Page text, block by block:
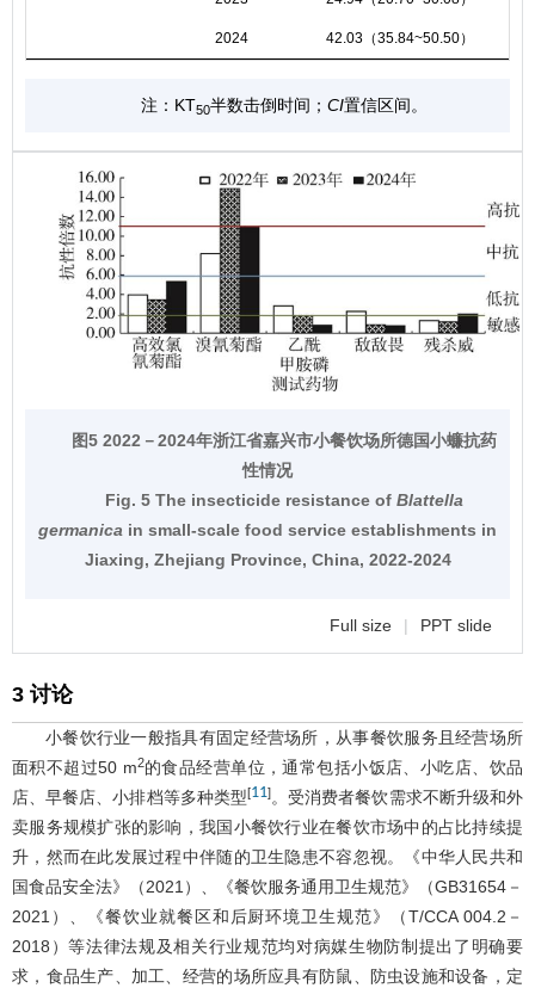
2024 42.03（35.84~50.50）
注：KT50半数击倒时间； CI置信区间。
图5 2022－2024年浙江省嘉兴市小餐饮场所德国小蠊抗药
性情况
Fig. 5 The insecticide resistance of Blattella
germanica in small-scale food service establishments in
Jiaxing, Zhejiang Province, China, 2022-2024
Full size | PPT slide
3 讨论
小餐饮行业一般指具有固定经营场所，从事餐饮服务且经营场所
面积不超过50 m2的食品经营单位，通常包括小饭店、小吃店、饮品
店、早餐店、小排档等多种类型[11]。受消费者餐饮需求不断升级和外
卖服务规模扩张的影响，我国小餐饮行业在餐饮市场中的占比持续提
升，然而在此发展过程中伴随的卫生隐患不容忽视。《中华人民共和
国食品安全法》（2021）、《餐饮服务通用卫生规范》（GB31654－
2021）、《餐饮业就餐区和后厨环境卫生规范》（T/CCA 004.2－
2018）等法律法规及相关行业规范均对病媒生物防制提出了明确要
求，食品生产、加工、经营的场所应具有防鼠、防虫设施和设备，定